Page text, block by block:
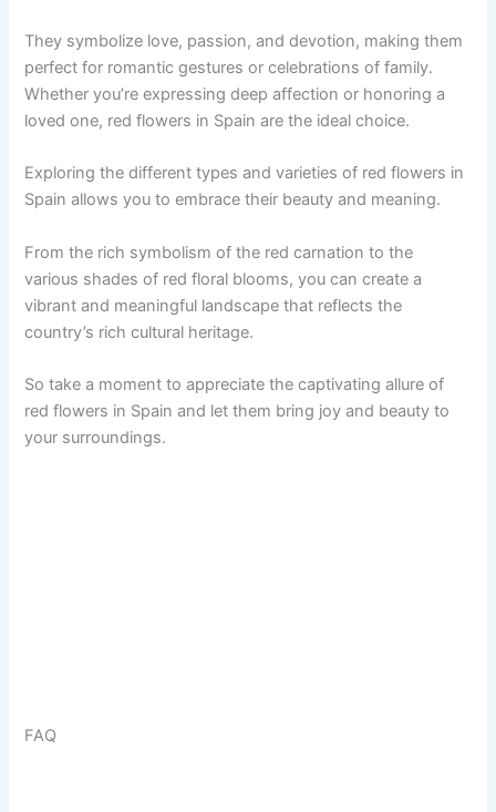
They symbolize love, passion, and devotion, making them
perfect for romantic gestures or celebrations of family.
Whether you’re expressing deep affection or honoring a
loved one, red flowers in Spain are the ideal choice.
Exploring the different types and varieties of red flowers in
Spain allows you to embrace their beauty and meaning.
From the rich symbolism of the red carnation to the
various shades of red floral blooms, you can create a
vibrant and meaningful landscape that reflects the
country’s rich cultural heritage.
So take a moment to appreciate the captivating allure of
red flowers in Spain and let them bring joy and beauty to
your surroundings.
FAQ